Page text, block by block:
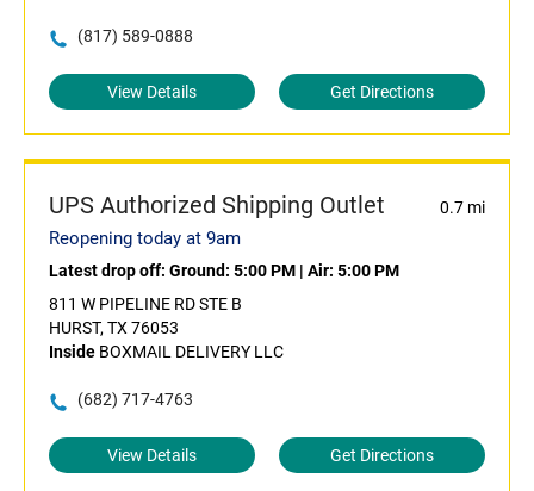
(817) 589-0888
View Details Get Directions
UPS Authorized Shipping Outlet 0.7 mi
Reopening today at 9am
Latest drop off: Ground: 5:00 PM | Air: 5:00 PM
811 W PIPELINE RD STE B
HURST, TX 76053
Inside BOXMAIL DELIVERY LLC
(682) 717-4763
View Details Get Directions